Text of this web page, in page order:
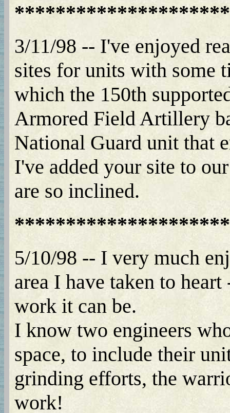
3/11/98 -- I've enjoyed
sites for units with some
which the 150th
Armored Field Artillery
National Guard unit that
I've added your site to
are so inclined.
5/10/98 -- I very much
area I have taken to
work it can be.
I know two engineers
space, to include their
grinding efforts, the
work!